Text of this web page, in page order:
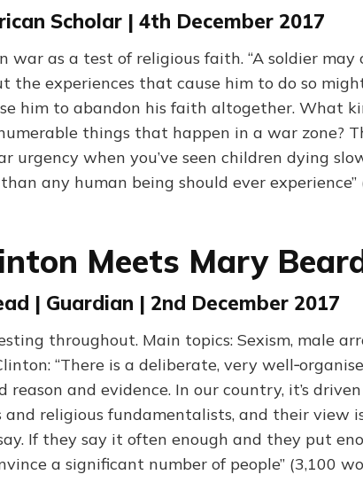
Scholar | 4th December 2017
war as a test of religious faith. “A soldier may
the experiences that cause him to do so
him to abandon his faith altogether. What
things that happen in a war zone?
urgency when you’ve seen children dying
any human being should ever experience”
Meets Mary
| Guardian | 2nd December 2017
throughout. Main topics: Sexism, male
“There is a deliberate, very
reason and evidence. In our country, it’s
religious fundamentalists, and their view
If they say it often enough and they put
a significant number of people” (3,100